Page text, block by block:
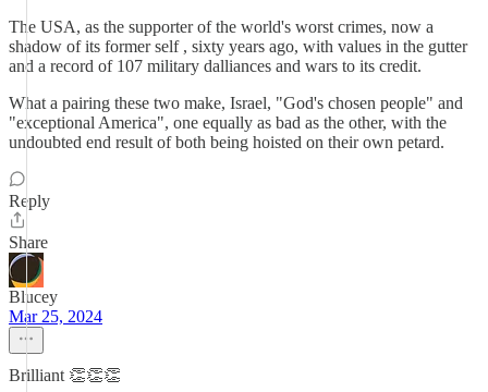
The USA, as the supporter of the world's worst crimes, now a
shadow of its former self , sixty years ago, with values in the gutter
and a record of 107 military dalliances and wars to its credit.
What a pairing these two make, Israel, "God's chosen people" and
"exceptional America", one equally as bad as the other, with the
undoubted end result of both being hoisted on their own petard.
Reply
Share
Blucey
Mar 25, 2024
Brilliant 👏👏👏